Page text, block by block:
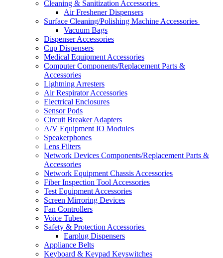
Cleaning & Sanitization Accessories
Air Freshener Dispensers
Surface Cleaning/Polishing Machine Accessories
Vacuum Bags
Dispenser Accessories
Cup Dispensers
Medical Equipment Accessories
Computer Components/Replacement Parts &
Accessories
Lightning Arresters
Air Respirator Accessories
Electrical Enclosures
Sensor Pods
Circuit Breaker Adapters
A/V Equipment IO Modules
Speakerphones
Lens Filters
Network Devices Components/Replacement Parts &
Accessories
Network Equipment Chassis Accessories
Fiber Inspection Tool Accessories
Test Equipment Accessories
Screen Mirroring Devices
Fan Controllers
Voice Tubes
Safety & Protection Accessories
Earplug Dispensers
Appliance Belts
Keyboard & Keypad Keyswitches